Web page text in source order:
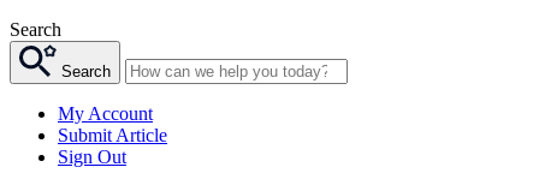
Search
Search
My Account
Submit Article
Sign Out